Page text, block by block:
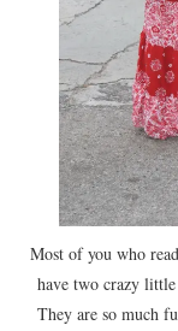
Most of you who
have two crazy
They are so much